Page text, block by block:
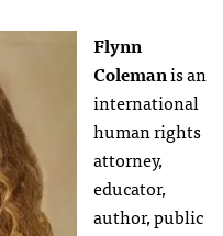
Flynn
Colemanis an
international
human rights
attorney,
educator,
author, public